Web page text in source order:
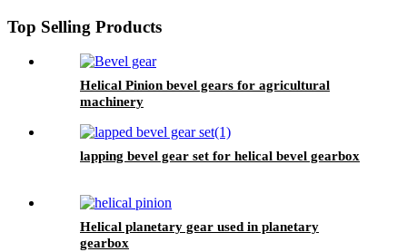
Top Selling Products
Helical Pinion bevel gears for agricultural
machinery
lapping bevel gear set for helical bevel gearbox
Helical planetary gear used in planetary
gearbox